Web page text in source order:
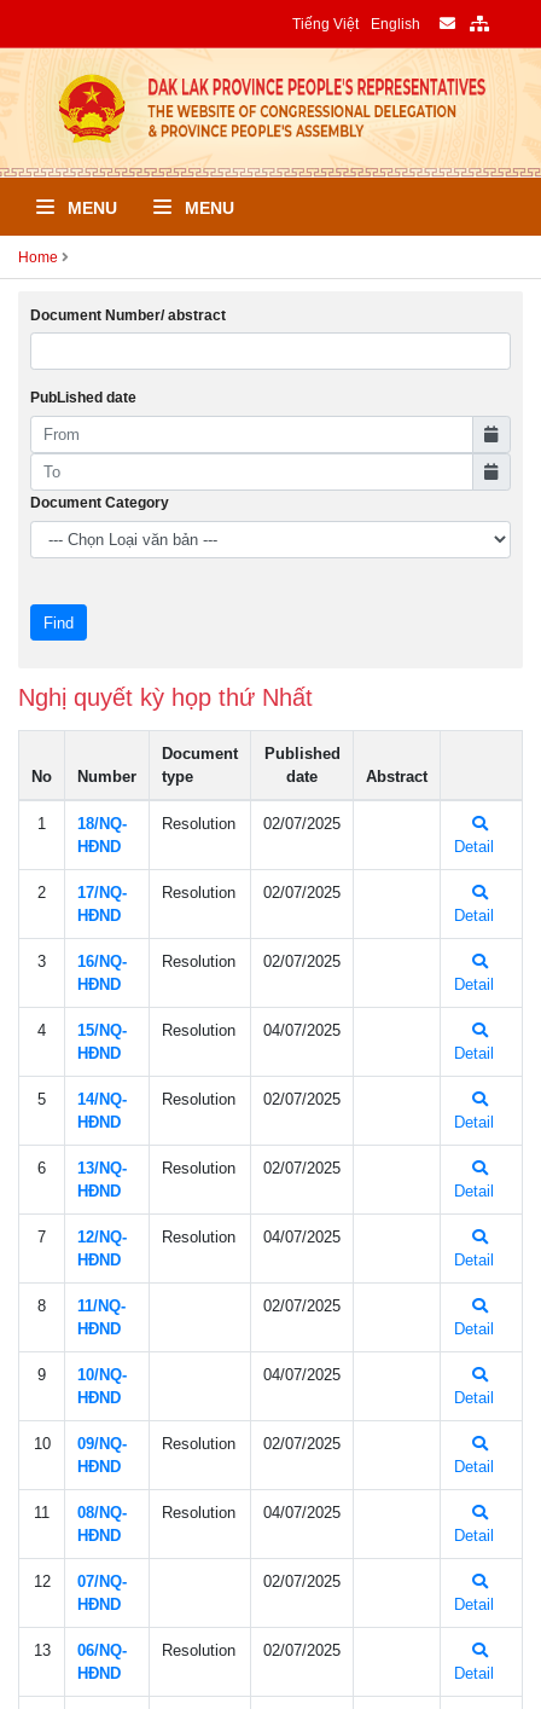
Tiếng Việt English
MENU MENU
Home
Document Number/ abstract
PubLished date
Document Category
Nghị quyết kỳ họp thứ Nhất
No Number
Document
type
Published
date
Abstract
1
18/NQ-
HÐND
Resolution
02/07/2025
Detail
2
17/NQ-
HÐND
Resolution
02/07/2025
Detail
3
16/NQ-
HÐND
Resolution
02/07/2025
Detail
4
15/NQ-
HÐND
Resolution
04/07/2025
Detail
5
14/NQ-
HÐND
Resolution
02/07/2025
Detail
6
13/NQ-
HÐND
Resolution
02/07/2025
Detail
7
12/NQ-
HÐND
Resolution
04/07/2025
Detail
8
11/NQ-
HÐND
02/07/2025
Detail
9
10/NQ-
HÐND
04/07/2025
Detail
10
09/NQ-
HÐND
Resolution
02/07/2025
Detail
11
08/NQ-
HÐND
Resolution
04/07/2025
Detail
12
07/NQ-
HÐND
02/07/2025
Detail
13
06/NQ-
HÐND
Resolution
02/07/2025
Detail